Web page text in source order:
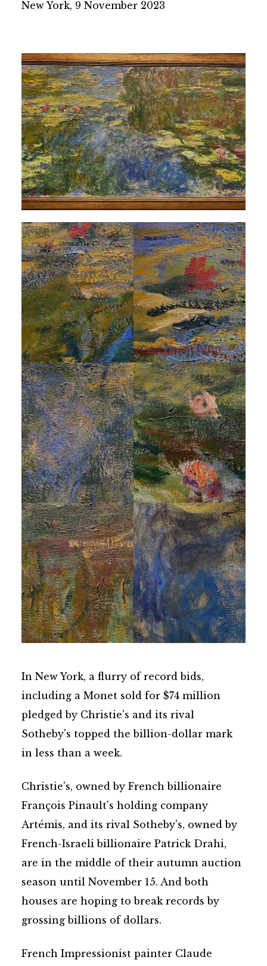
New York, 9 November 2023
In New York, a flurry of record bids,
including a Monet sold for $74 million
pledged by Christie's and its rival
Sotheby's topped the billion-dollar mark
in less than a week.
Christie's, owned by French billionaire
François Pinault's holding company
Artémis, and its rival Sotheby's, owned by
French-Israeli billionaire Patrick Drahi,
are in the middle of their autumn auction
season until November 15. And both
houses are hoping to break records by
grossing billions of dollars.
French Impressionist painter Claude